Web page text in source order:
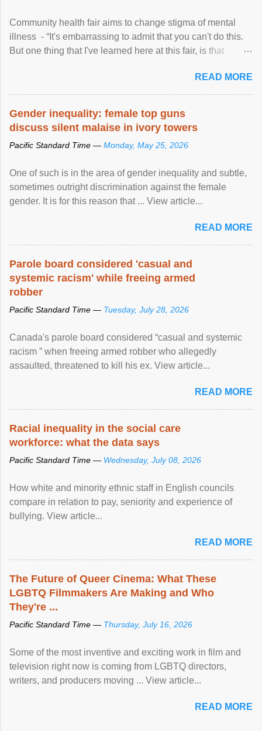
Community health fair aims to change stigma of mental
illness - “It's embarrassing to admit that you can't do this.
But one thing that I've learned here at this fair, is that
READ MORE
Gender inequality: female top guns
discuss silent malaise in ivory towers
Pacific Standard Time — Monday, May 25, 2026
One of such is in the area of gender inequality and subtle,
sometimes outright discrimination against the female
gender. It is for this reason that ... View article...
READ MORE
Parole board considered 'casual and
systemic racism' while freeing armed
robber
Pacific Standard Time — Tuesday, July 28, 2026
Canada's parole board considered “casual and systemic
racism ” when freeing armed robber who allegedly
assaulted, threatened to kill his ex. View article...
READ MORE
Racial inequality in the social care
workforce: what the data says
Pacific Standard Time — Wednesday, July 08, 2026
How white and minority ethnic staff in English councils
compare in relation to pay, seniority and experience of
bullying. View article...
READ MORE
The Future of Queer Cinema: What These
LGBTQ Filmmakers Are Making and Who
They're ...
Pacific Standard Time — Thursday, July 16, 2026
Some of the most inventive and exciting work in film and
television right now is coming from LGBTQ directors,
writers, and producers moving ... View article...
READ MORE